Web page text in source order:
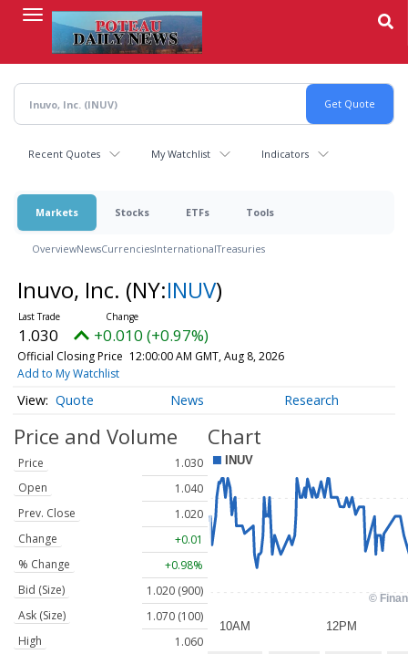
content
Recent Quotes My Watchlist Indicators
Markets Stocks ETFs Tools
OverviewNewsCurrenciesInternationalTreasuries
Inuvo, Inc. (NY:INUV)
1.030 +0.010 (+0.97%)
Official Closing Price 12:00:00 AM GMT, Aug 8, 2026
Add to My Watchlist
Quote News Research
Price and Volume
Price
1.030
Open
1.040
Prev. Close
1.020
Change
+0.01
% Change
+0.98%
Bid (Size)
1.020 (900)
Ask (Size)
1.070 (100)
High
1.060
Chart